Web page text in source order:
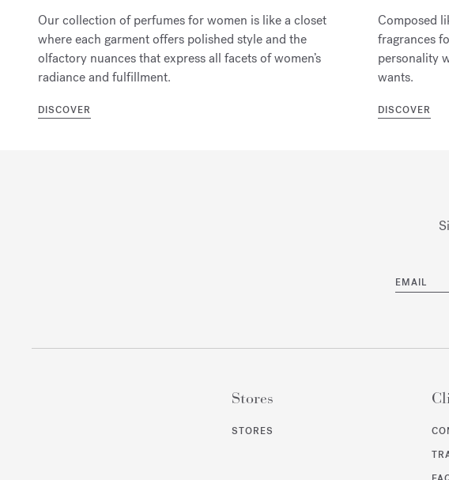
Our collection of perfumes for women is like a closet
where each garment offers polished style and the
olfactory nuances that express all facets of women’s
radiance and fulfillment.
DISCOVER
Composed
fragrances
personality
wants.
DISCOVER
EMAIL
Stores
STORES